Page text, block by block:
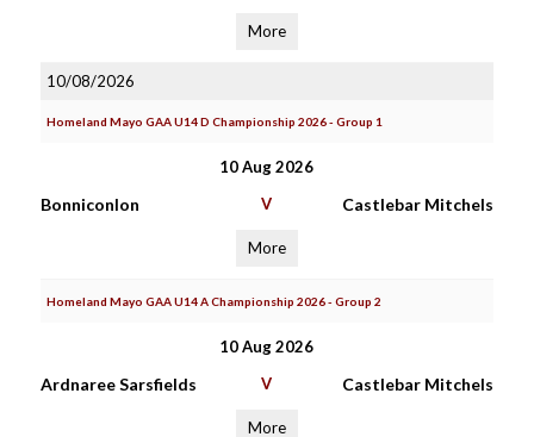
More
10/08/2026
Homeland Mayo GAA U14 D Championship 2026 - Group 1
10 Aug 2026
Bonniconlon V Castlebar Mitchels
More
Homeland Mayo GAA U14 A Championship 2026 - Group 2
10 Aug 2026
Ardnaree Sarsfields V Castlebar Mitchels
More